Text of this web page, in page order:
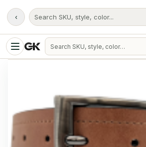
‹ Search SKU, style, color...